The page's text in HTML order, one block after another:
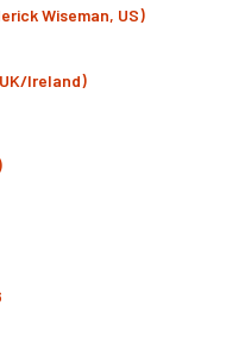
Wiseman, US)
Ireland)